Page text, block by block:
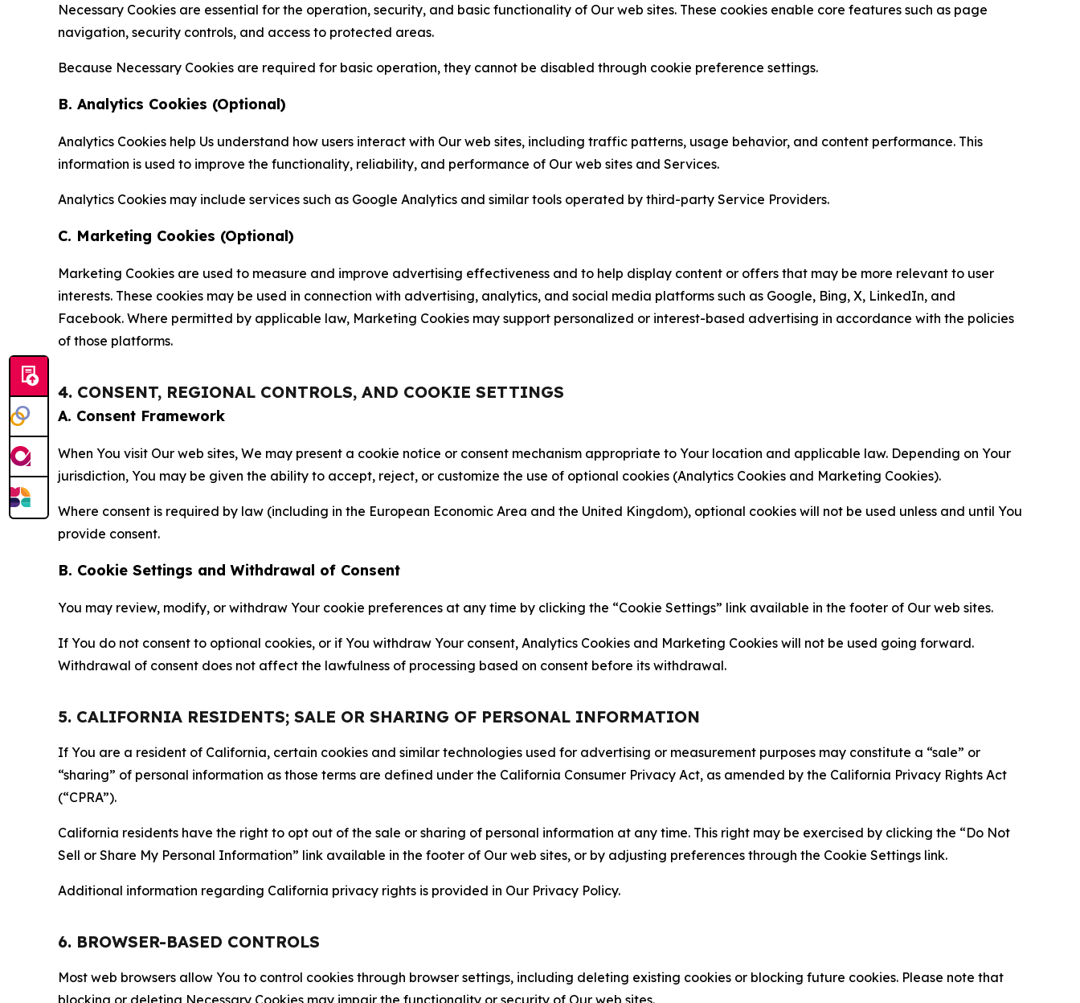
Necessary Cookies are essential for the operation, security, and basic functionality of Our web sites. These cookies enable core features such as page
navigation, security controls, and access to protected areas.
Because Necessary Cookies are required for basic operation, they cannot be disabled through cookie preference settings.
B. Analytics Cookies (Optional)
Analytics Cookies help Us understand how users interact with Our web sites, including traffic patterns, usage behavior, and content performance. This
information is used to improve the functionality, reliability, and performance of Our web sites and Services.
Analytics Cookies may include services such as Google Analytics and similar tools operated by third-party Service Providers.
C. Marketing Cookies (Optional)
Marketing Cookies are used to measure and improve advertising effectiveness and to help display content or offers that may be more relevant to user
interests. These cookies may be used in connection with advertising, analytics, and social media platforms such as Google, Bing, X, LinkedIn, and
Facebook. Where permitted by applicable law, Marketing Cookies may support personalized or interest-based advertising in accordance with the policies
of those platforms.
4. CONSENT, REGIONAL CONTROLS, AND COOKIE SETTINGS
A. Consent Framework
When You visit Our web sites, We may present a cookie notice or consent mechanism appropriate to Your location and applicable law. Depending on Your
jurisdiction, You may be given the ability to accept, reject, or customize the use of optional cookies (Analytics Cookies and Marketing Cookies).
Where consent is required by law (including in the European Economic Area and the United Kingdom), optional cookies will not be used unless and until You
provide consent.
B. Cookie Settings and Withdrawal of Consent
You may review, modify, or withdraw Your cookie preferences at any time by clicking the “Cookie Settings” link available in the footer of Our web sites.
If You do not consent to optional cookies, or if You withdraw Your consent, Analytics Cookies and Marketing Cookies will not be used going forward.
Withdrawal of consent does not affect the lawfulness of processing based on consent before its withdrawal.
5. CALIFORNIA RESIDENTS; SALE OR SHARING OF PERSONAL INFORMATION
If You are a resident of California, certain cookies and similar technologies used for advertising or measurement purposes may constitute a “sale” or
“sharing” of personal information as those terms are defined under the California Consumer Privacy Act, as amended by the California Privacy Rights Act
(“CPRA”).
California residents have the right to opt out of the sale or sharing of personal information at any time. This right may be exercised by clicking the “Do Not
Sell or Share My Personal Information” link available in the footer of Our web sites, or by adjusting preferences through the Cookie Settings link.
Additional information regarding California privacy rights is provided in Our Privacy Policy.
6. BROWSER-BASED CONTROLS
Most web browsers allow You to control cookies through browser settings, including deleting existing cookies or blocking future cookies. Please note that
blocking or deleting Necessary Cookies may impair the functionality or security of Our web sites.